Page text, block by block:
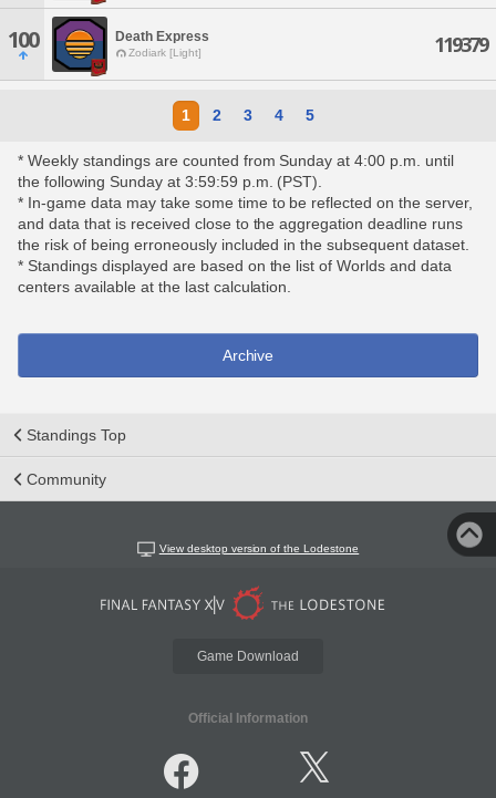
100 Death Express
Zodiark [Light] 119379
1 2 3 4 5
* Weekly standings are counted from Sunday at 4:00 p.m. until
the following Sunday at 3:59:59 p.m. (PST).
* In-game data may take some time to be reflected on the server,
and data that is received close to the aggregation deadline runs
the risk of being erroneously included in the subsequent dataset.
* Standings displayed are based on the list of Worlds and data
centers available at the last calculation.
Archive
Standings Top
Community
View desktop version of the Lodestone
Game Download
Official Information